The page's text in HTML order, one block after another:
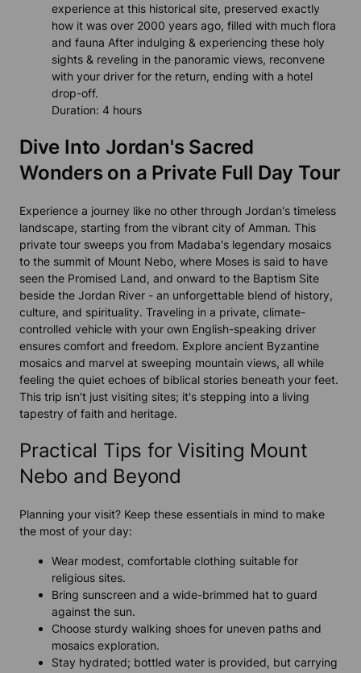
experience at this historical site, preserved exactly
how it was over 2000 years ago, filled with much flora
and fauna After indulging & experiencing these holy
sights & reveling in the panoramic views, reconvene
with your driver for the return, ending with a hotel
drop-off.
Duration: 4 hours
Dive Into Jordan's Sacred
Wonders on a Private Full Day Tour
Experience a journey like no other through Jordan's timeless
landscape, starting from the vibrant city of Amman. This
private tour sweeps you from Madaba's legendary mosaics
to the summit of Mount Nebo, where Moses is said to have
seen the Promised Land, and onward to the Baptism Site
beside the Jordan River - an unforgettable blend of history,
culture, and spirituality. Traveling in a private, climate-
controlled vehicle with your own English-speaking driver
ensures comfort and freedom. Explore ancient Byzantine
mosaics and marvel at sweeping mountain views, all while
feeling the quiet echoes of biblical stories beneath your feet.
This trip isn't just visiting sites; it's stepping into a living
tapestry of faith and heritage.
Practical Tips for Visiting Mount
Nebo and Beyond
Planning your visit? Keep these essentials in mind to make
the most of your day:
Wear modest, comfortable clothing suitable for
religious sites.
Bring sunscreen and a wide-brimmed hat to guard
against the sun.
Choose sturdy walking shoes for uneven paths and
mosaics exploration.
Stay hydrated; bottled water is provided, but carrying